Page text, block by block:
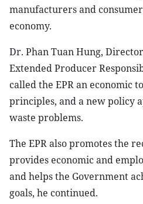
manufacturers and
economy.
Dr. Phan Tuan Hung,
Extended Producer
called the EPR an economic
principles, and a new policy
waste problems.
The EPR also promotes the
provides economic and
and helps the Government
goals, he continued.